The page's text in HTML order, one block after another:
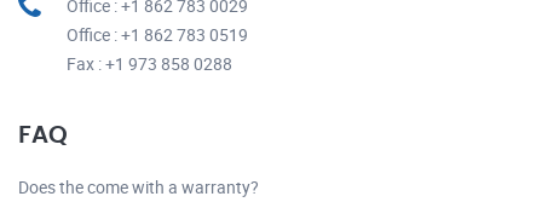
Office : +1 862 783 0029
Office : +1 862 783 0519
Fax : +1 973 858 0288
FAQ
Does the come with a warranty?